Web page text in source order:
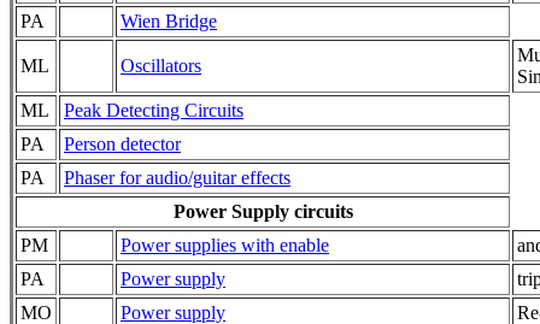
PA
Wien Bridge
ML Oscillators
ML
Peak Detecting Circuits
PA
Person detector
PA
Phaser for audio/guitar effects
Power Supply circuits
PM
Power supplies with enable
PA
Power supply
MO
Power supply